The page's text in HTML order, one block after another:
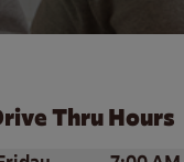
Thru Hours